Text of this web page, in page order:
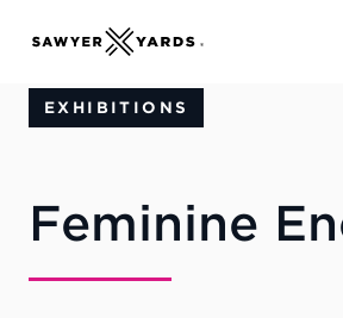
EXHIBITIONS
Feminine